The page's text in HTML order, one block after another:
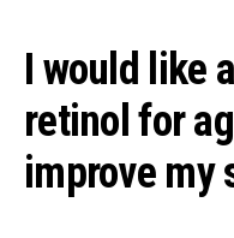
I would like
retinol for
improve my